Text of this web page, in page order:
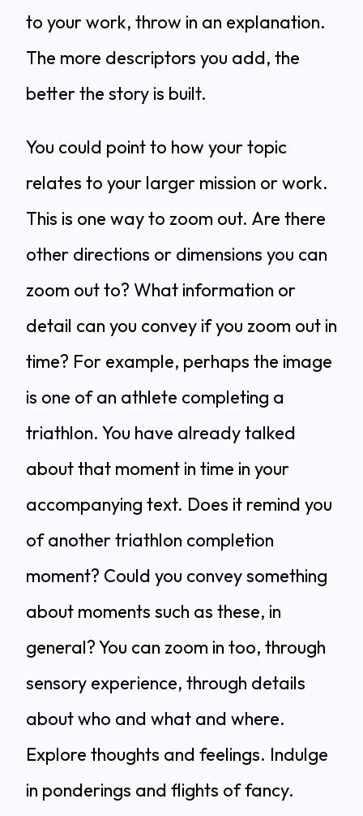
to your work, throw in an explanation.
The more descriptors you add, the
better the story is built.
You could point to how your topic
relates to your larger mission or work.
This is one way to zoom out. Are there
other directions or dimensions you can
zoom out to? What information or
detail can you convey if you zoom out in
time? For example, perhaps the image
is one of an athlete completing a
triathlon. You have already talked
about that moment in time in your
accompanying text. Does it remind you
of another triathlon completion
moment? Could you convey something
about moments such as these, in
general? You can zoom in too, through
sensory experience, through details
about who and what and where.
Explore thoughts and feelings. Indulge
in ponderings and flights of fancy.